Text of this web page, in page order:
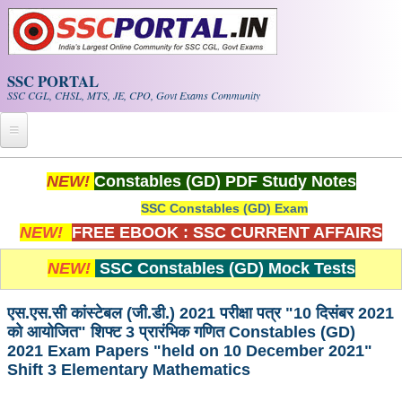
Skip to main content
SSC PORTAL
SSC CGL, CHSL, MTS, JE, CPO, Govt Exams Community
Home
Exam Calendar
PDF NOTES
SSC CGL Tier-1 PDF NOTES
SSC CHSL PDF Notes
NEW! Constables (GD) PDF Study Notes
SSC Constables (GD) Exam
NEW! FREE EBOOK : SSC CURRENT AFFAIRS
NEW! SSC Constables (GD) Mock Tests
एस.एस.सी कांस्टेबल (जी.डी.) 2021 परीक्षा पत्र "10 दिसंबर 2021
को आयोजित" शिफ्ट 3 प्रारंभिक गणित Constables (GD)
2021 Exam Papers "held on 10 December 2021"
Shift 3 Elementary Mathematics